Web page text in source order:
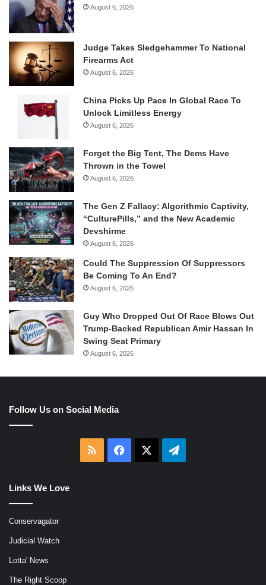
August 6, 2026
Judge Takes Sledgehammer To National
Firearms Act
August 6, 2026
China Picks Up Pace In Global Race To
Unlock Limitless Energy
August 6, 2026
Forget the Big Tent, The Dems Have
Thrown in the Towel
August 6, 2026
The Gen Z Fallacy: Algorithmic Captivity,
“CulturePills,” and the New Academic
Devshirme
August 6, 2026
Could The Suppression Of Suppressors
Be Coming To An End?
August 6, 2026
Guy Who Dropped Out Of Race Blows Out
Trump-Backed Republican Amir Hassan In
Swing Seat Primary
August 6, 2026
Follow Us on Social Media
RSS Facebook Telegram
Links We Love
Conservagator
Judicial Watch
Lotta' News
The Right Scoop